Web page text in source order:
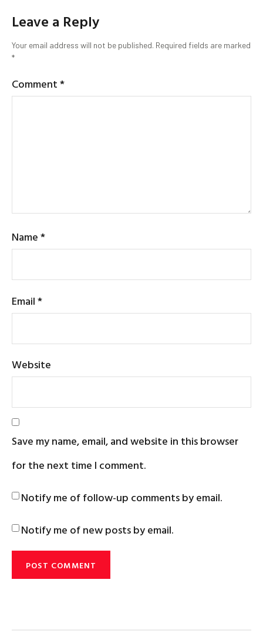
Leave a Reply
Your email address will not be published. Required fields are marked
*
Comment*
Name*
Email*
Website
Save my name, email, and website in this browser
for the next time I comment.
Notify me of follow-up comments by email.
Notify me of new posts by email.